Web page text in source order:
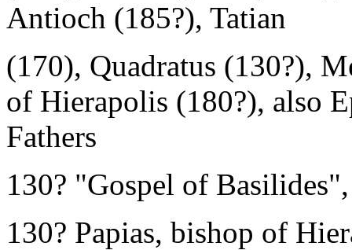
Antioch (185?), Tatian
(170), Quadratus (130?),
of Hierapolis (180?), also
Fathers
130? "Gospel of
130? Papias, bishop of